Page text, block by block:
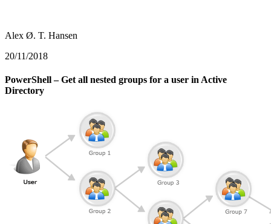
Alex Ø. T. Hansen
20/11/2018
PowerShell – Get all nested groups for a user in Active
Directory